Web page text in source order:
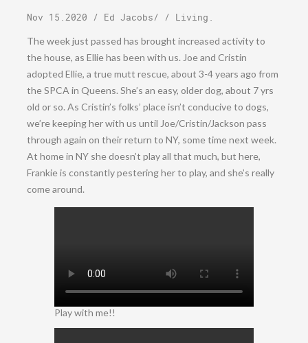
Nov 15.2020 / Ed Jacobs/ / Living
The week just passed has brought increased activity to
the house, as Ellie has been with us. Joe and Cristin
adopted Ellie, a true mutt rescue, about 3-4 years ago from
the SPCA in Queens. She’s an easy, older dog, about 7 yrs
old or so. As Cristin’s folks’ place isn’t conducive to dogs,
we’re keeping her with us until Joe/Cristin/Jackson pass
through again on their return to NY, some time next week.
At home in NY she doesn’t play all that much, but here,
Frankie is constantly pestering her to play, and she’s really
come around.
Play with me!!